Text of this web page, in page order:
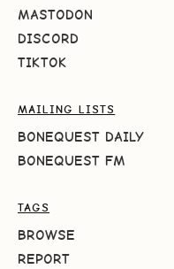
MASTODON
DISCORD
TIKTOK
MAILING LISTS
BONEQUEST DAILY
BONEQUEST FM
TAGS
BROWSE
REPORT